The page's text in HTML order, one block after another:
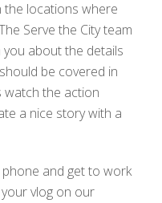
the locations where
Serve the City team
about the details
be covered in
watch the action
a nice story with a
and get to work
vlog on our